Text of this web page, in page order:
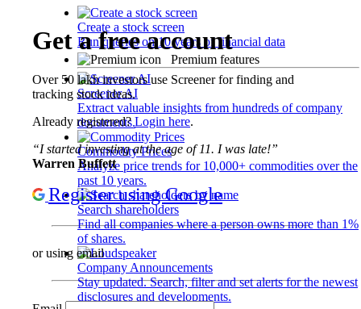
Create a stock screen
Run queries on 10 years of financial data
Premium features
Screener AI
Extract valuable insights from hundreds of company
documents.
Commodity Prices
Analyze price trends for 10,000+ commodities over the
past 10 years.
Search shareholders
Find all companies where a person owns more than 1%
of shares.
Company Announcements
Stay updated. Search, filter and set alerts for the newest
disclosures and developments.
Get a free account
Over 50 lakh investors use Screener for finding and
tracking stock ideas.
Already registered?Login here.
“I started investing at the age of 11. I was late!”
Warren Buffett
Register using Google
or using email